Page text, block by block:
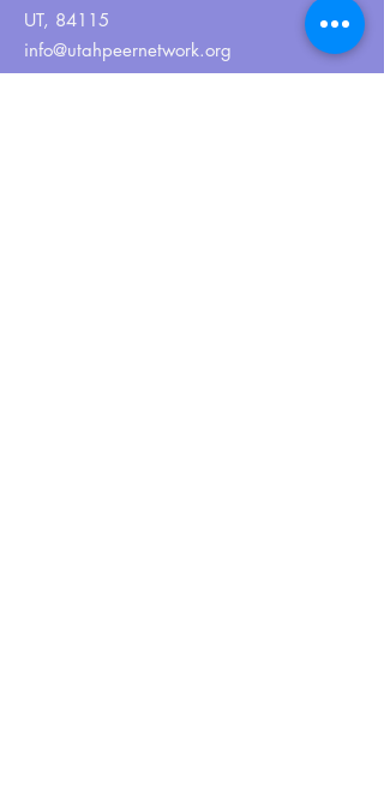
UT, 84115
info@utahpeernetwork.org
Tel:801-382-9352